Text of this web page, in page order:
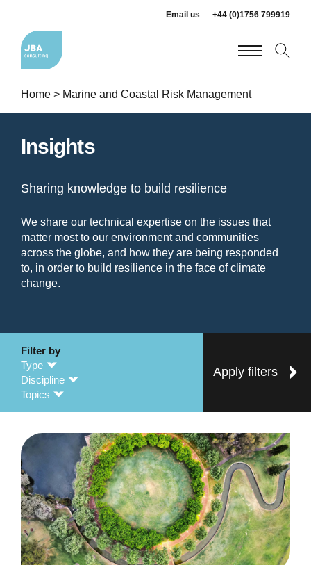
Email us +44 (0)1756 799919
Home> Marine and Coastal Risk Management
Insights
Sharing knowledge to build resilience
We share our technical expertise on the issues that
matter most to our environment and communities
across the globe, and how they are being responded
to, in order to build resilience in the face of climate
change.
Filter by
Type
Discipline
Topics
Apply filters